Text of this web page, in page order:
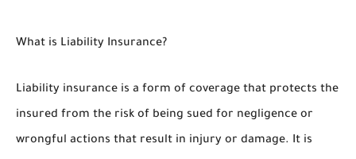
What is Liability Insurance?
Liability insurance is a form of coverage that protects the
insured from the risk of being sued for negligence or
wrongful actions that result in injury or damage. It is